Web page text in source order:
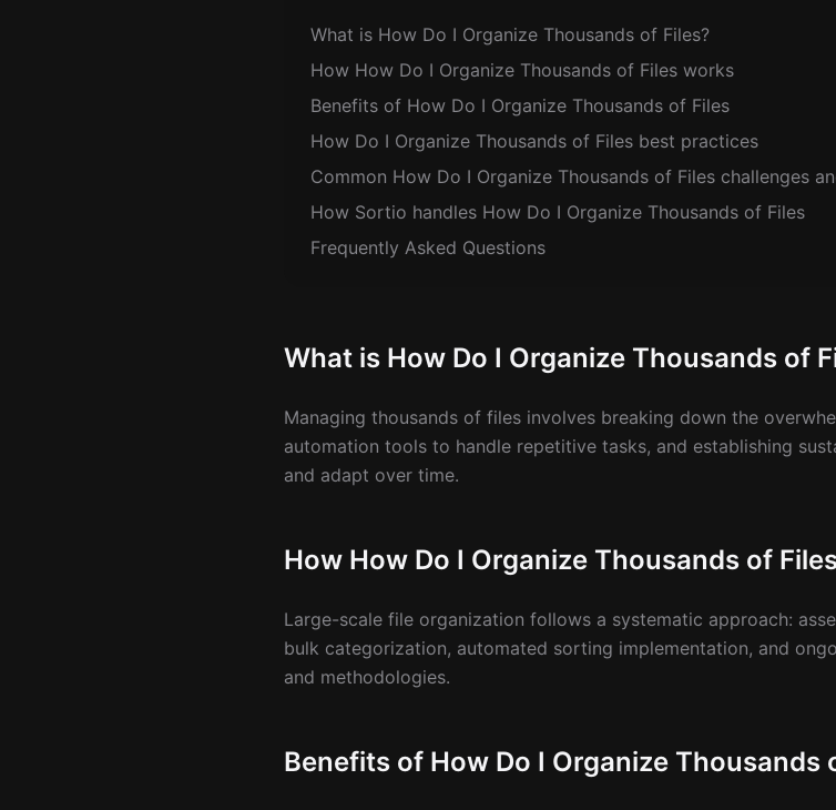
What is How Do I Organize Thousands of Files?
How How Do I Organize Thousands of Files works
Benefits of How Do I Organize Thousands of Files
How Do I Organize Thousands of Files best practices
Common How Do I Organize Thousands of Files challenges
How Sortio handles How Do I Organize Thousands of Files
Frequently Asked Questions
What is How Do I Organize Thousands of
Managing thousands of files involves breaking down the
automation tools to handle repetitive tasks, and establishing
and adapt over time.
How How Do I Organize Thousands of
Large-scale file organization follows a systematic approach:
bulk categorization, automated sorting implementation, and
and methodologies.
Benefits of How Do I Organize Thousands